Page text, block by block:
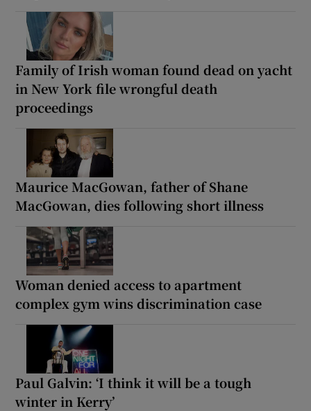
Family of Irish woman found dead on yacht
in New York file wrongful death
proceedings
Maurice MacGowan, father of Shane
MacGowan, dies following short illness
Woman denied access to apartment
complex gym wins discrimination case
Paul Galvin: ‘I think it will be a tough
winter in Kerry’